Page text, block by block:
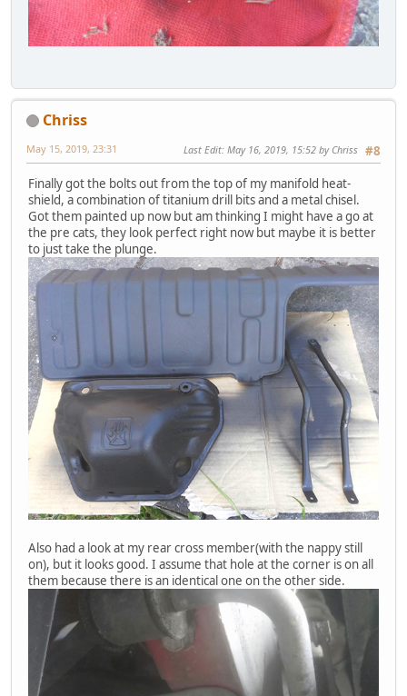
Chriss
#8
May 15, 2019, 23:31 Last Edit: May 16, 2019, 15:52 by Chriss
Finally got the bolts out from the top of my manifold heat-
shield, a combination of titanium drill bits and a metal chisel.
Got them painted up now but am thinking I might have a go at
the pre cats, they look perfect right now but maybe it is better
to just take the plunge.
Also had a look at my rear cross member(with the nappy still
on), but it looks good. I assume that hole at the corner is on all
them because there is an identical one on the other side.